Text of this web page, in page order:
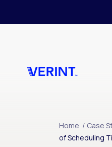
Home / Case
of Scheduling